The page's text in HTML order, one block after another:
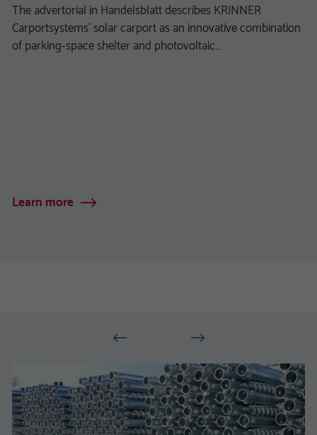
The advertorial in Handelsblatt describes KRINNER
Carportsystems’ solar carport as an innovative combination
of parking‑space shelter and photovoltaic…
Learn more